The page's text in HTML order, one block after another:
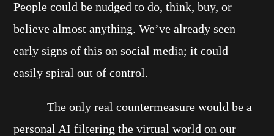
People could be nudged to do, think, buy, or
believe almost anything. We’ve already seen
early signs of this on social media; it could
easily spiral out of control.
The only real countermeasure would be a
personal AI filtering the virtual world on our